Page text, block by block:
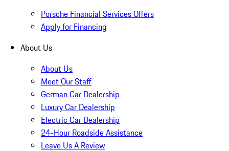
Porsche Financial Services Offers
Apply for Financing
About Us
About Us
Meet Our Staff
German Car Dealership
Luxury Car Dealership
Electric Car Dealership
24-Hour Roadside Assistance
Leave Us A Review